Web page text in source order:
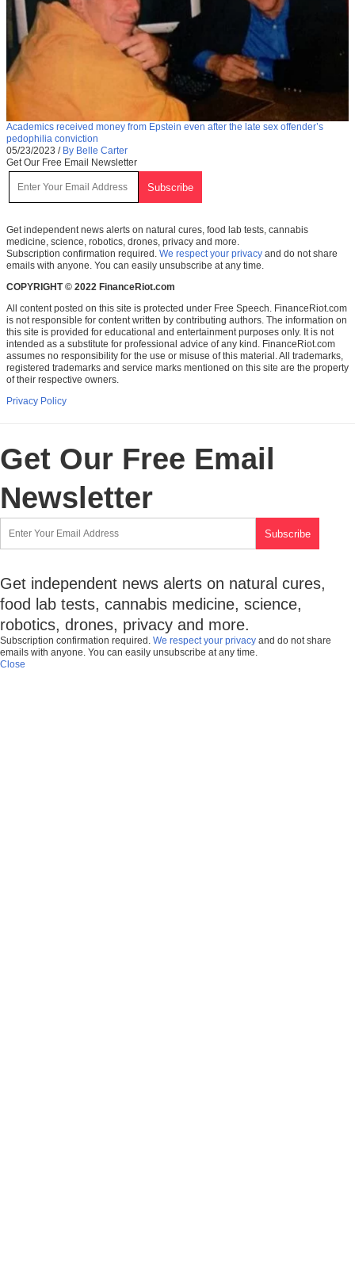
Academics received money from Epstein even after the late sex offender’s
pedophilia conviction
05/23/2023 / By Belle Carter
Get Our Free Email Newsletter
Get independent news alerts on natural cures, food lab tests, cannabis
medicine, science, robotics, drones, privacy and more.
Subscription confirmation required. We respect your privacy and do not share
emails with anyone. You can easily unsubscribe at any time.
COPYRIGHT © 2022 FinanceRiot.com
All content posted on this site is protected under Free Speech. FinanceRiot.com
is not responsible for content written by contributing authors. The information on
this site is provided for educational and entertainment purposes only. It is not
intended as a substitute for professional advice of any kind. FinanceRiot.com
assumes no responsibility for the use or misuse of this material. All trademarks,
registered trademarks and service marks mentioned on this site are the property
of their respective owners.
Privacy Policy
Get Our Free Email
Newsletter
Get independent news alerts on natural cures,
food lab tests, cannabis medicine, science,
robotics, drones, privacy and more.
Subscription confirmation required. We respect your privacy and do not share
emails with anyone. You can easily unsubscribe at any time.
Close